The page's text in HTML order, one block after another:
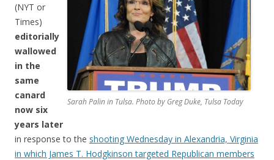
Sarah Palin in Tulsa. Photo by Greg Duke, Tulsa Today
(NYT or
Times)
editorially
wallowed
in the
same
canard
now six
years later
in response to the shooting Wednesday in Alexandria, Virginia
in which James T. Hodgkinson targeted Republican members